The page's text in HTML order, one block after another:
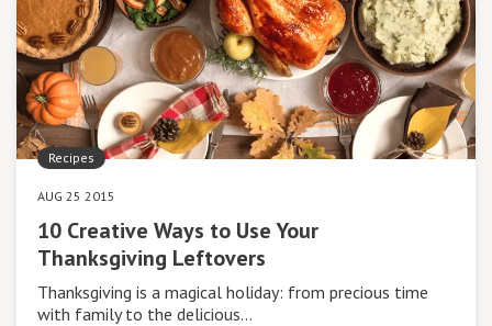
Recipes
AUG 25 2015
10 Creative Ways to Use Your
Thanksgiving Leftovers
Thanksgiving is a magical holiday: from precious time
with family to the delicious…